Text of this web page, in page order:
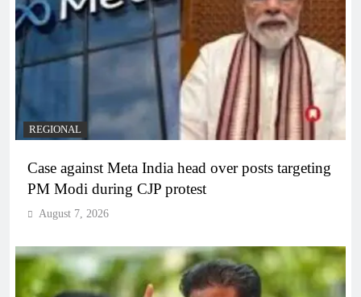
REGIONAL
Case against Meta India head over posts targeting
PM Modi during CJP protest
August 7, 2026